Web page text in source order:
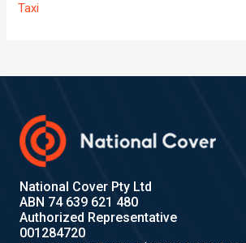
Taxi
National Cover Pty Ltd
ABN 74 639 621 480
Authorized Representative
001284720